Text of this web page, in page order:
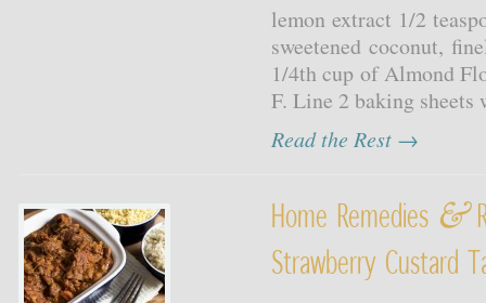
lemon extract 1/2
sweetened coconut,
1/4th cup of Almond
F. Line 2 baking sheets
Read the Rest →
Home Remedies &
Strawberry Custard